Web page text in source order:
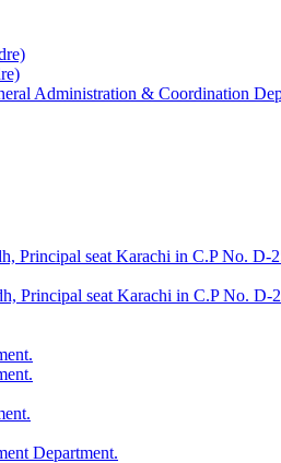
Administration & Coordination
Principal seat Karachi in C.P No.
Principal seat Karachi in C.P No.
Department.